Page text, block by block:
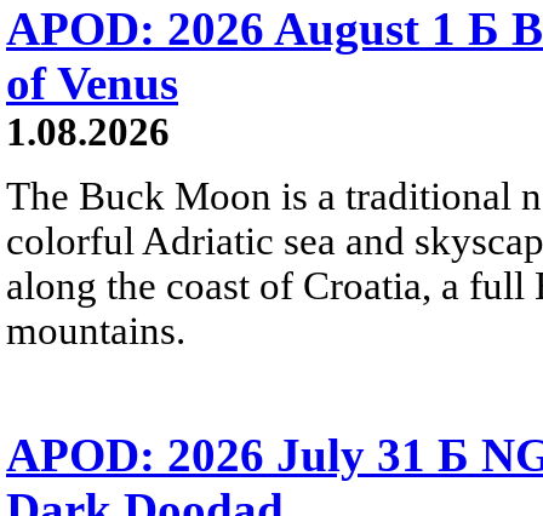
APOD: 2026 August 1 Б
of Venus
1.08.2026
The Buck Moon is a traditional
colorful Adriatic sea and
along the coast of Croatia, a
mountains.
APOD: 2026 July 31 Б